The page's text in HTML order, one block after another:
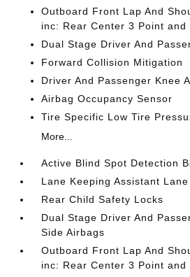
Outboard Front Lap And
inc: Rear Center 3 Point and
Dual Stage Driver And
Forward Collision Mitigation
Driver And Passenger Knee
Airbag Occupancy Sensor
Tire Specific Low Tire
More...
Active Blind Spot Detection
Lane Keeping Assistant
Rear Child Safety Locks
Dual Stage Driver And
Side Airbags
Outboard Front Lap And
inc: Rear Center 3 Point and